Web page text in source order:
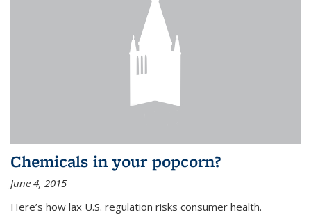
Chemicals in your popcorn?
June 4, 2015
Here’s how lax U.S. regulation risks consumer health.